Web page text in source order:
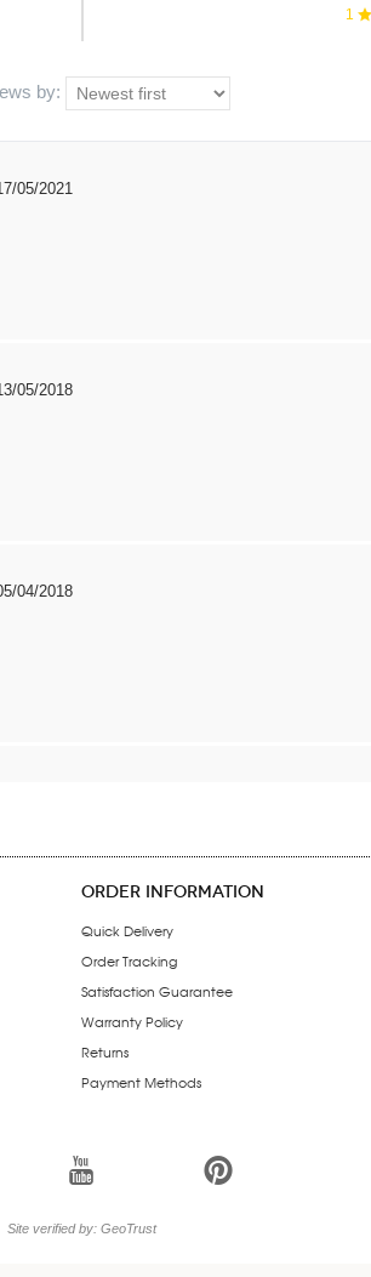
1
by:
05/2021
05/2018
04/2018
ORDER INFORMATION
Quick Delivery
Order Tracking
Satisfaction Guarantee
Warranty Policy
Returns
Payment Methods
7 6
Site verified by: GeoTrust